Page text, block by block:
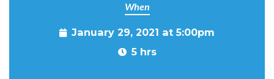
When
January 29, 2021 at 5:00pm
5 hrs